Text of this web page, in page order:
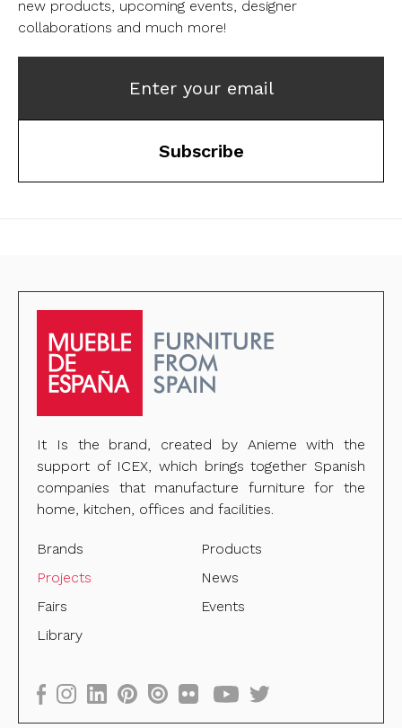
new products, upcoming events, designer
collaborations and much more!
Enter your email
Subscribe
It Is the brand, created by Anieme with the
support of ICEX, which brings together Spanish
companies that manufacture furniture for the
home, kitchen, offices and facilities.
Brands
Products
Projects
News
Fairs
Events
Library